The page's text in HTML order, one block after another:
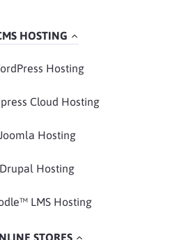
HOSTING
Hosting
Cloud Hosting
Hosting
Drupal Hosting
LMS Hosting
STORES